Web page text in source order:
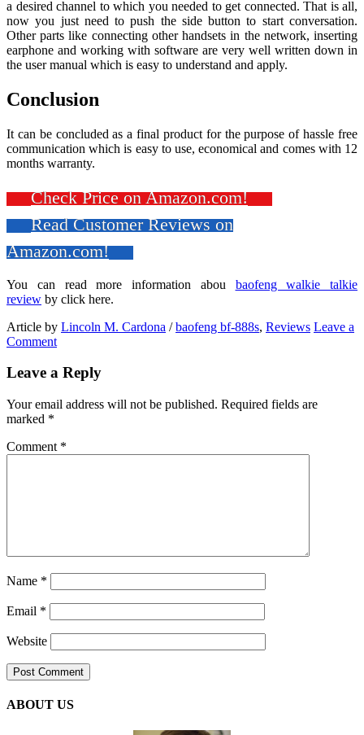
a desired channel to which you needed to get connected. That is all,
now you just need to push the side button to start conversation.
Other parts like connecting other handsets in the network, inserting
earphone and working with software are very well written down in
the user manual which is easy to understand and apply.
Conclusion
It can be concluded as a final product for the purpose of hassle free
communication which is easy to use, economical and comes with 12
months warranty.
Check Price on Amazon.com!
Read Customer Reviews on
Amazon.com!
You can read more information abou baofeng walkie talkie
review by click here.
Article by Lincoln M. Cardona /baofeng bf-888s, Reviews Leave a
Comment
Leave a Reply
Your email address will not be published. Required fields are
marked *
Comment *
Name *
Email *
Website
ABOUT US